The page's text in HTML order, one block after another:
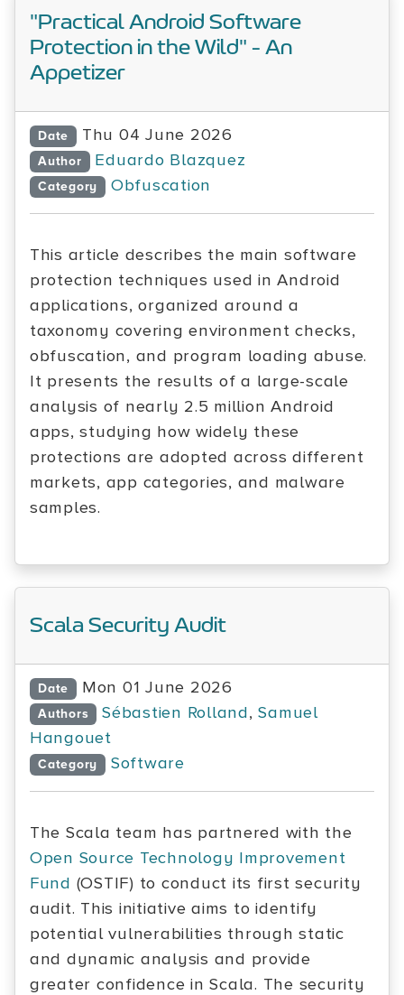
"Practical Android Software
Protection in the Wild" - An
Appetizer
Date Thu 04 June 2026
Author Eduardo Blazquez
Category Obfuscation
This article describes the main software
protection techniques used in Android
applications, organized around a
taxonomy covering environment checks,
obfuscation, and program loading abuse.
It presents the results of a large-scale
analysis of nearly 2.5 million Android
apps, studying how widely these
protections are adopted across different
markets, app categories, and malware
samples.
Scala Security Audit
Date Mon 01 June 2026
Authors Sébastien Rolland,Samuel
Hangouet
Category Software
The Scala team has partnered with the
Open Source Technology Improvement
Fund (OSTIF) to conduct its first security
audit. This initiative aims to identify
potential vulnerabilities through static
and dynamic analysis and provide
greater confidence in Scala. The security